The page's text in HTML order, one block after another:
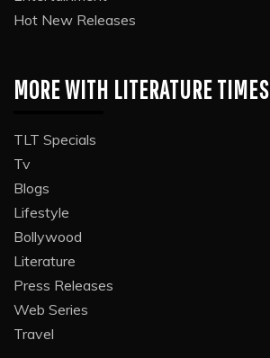
Hot New Releases
MORE WITH LITERATURE TIMES
TLT Specials
Tv
Blogs
Lifestyle
Bollywood
Literature
Press Releases
Web Series
Travel